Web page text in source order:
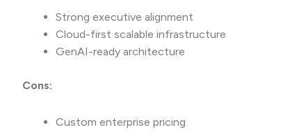
Strong executive alignment
Cloud-first scalable infrastructure
GenAI-ready architecture
Cons:
Custom enterprise pricing